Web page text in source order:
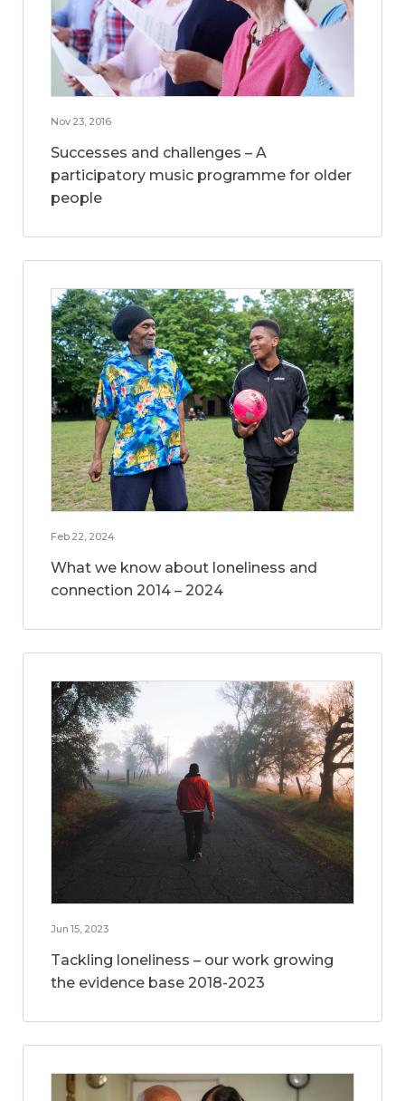
Nov 23, 2016
Successes and challenges – A
participatory music programme for older
people
Feb 22, 2024
What we know about loneliness and
connection 2014 – 2024
Jun 15, 2023
Tackling loneliness – our work growing
the evidence base 2018-2023